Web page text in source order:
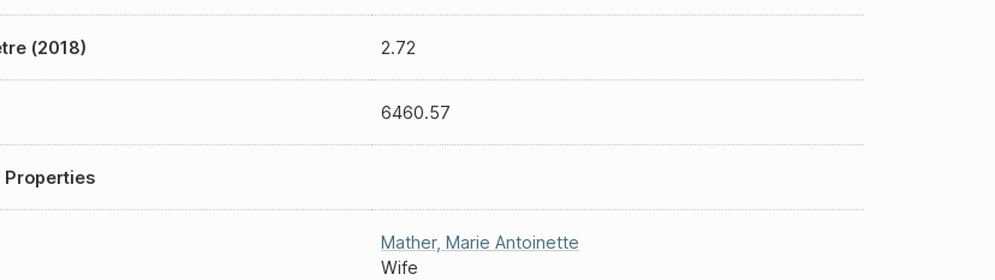
(2018) 2.72
6460.57
Properties
Mather, Marie Antoinette
Wife